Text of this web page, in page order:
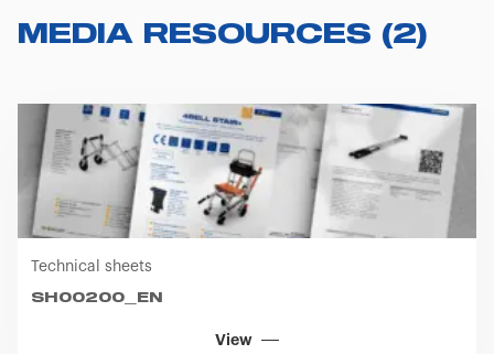
MEDIA RESOURCES (2)
Technical sheets
SH00200_EN
View